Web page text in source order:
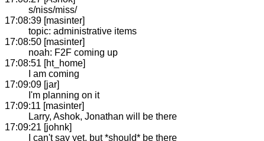
s/niss/miss/
17:08:39 [masinter]
topic: administrative items
17:08:50 [masinter]
noah: F2F coming up
17:08:51 [ht_home]
I am coming
17:09:09 [jar]
I'm planning on it
17:09:11 [masinter]
Larry, Ashok, Jonathan will be there
17:09:21 [johnk]
I can't say yet, but *should* be there